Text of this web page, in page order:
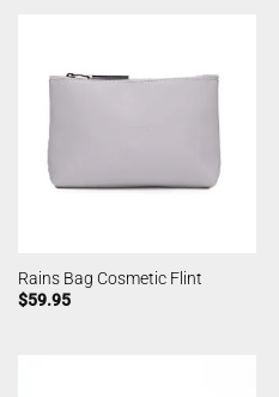
Rains Bag Cosmetic Flint
$59.95